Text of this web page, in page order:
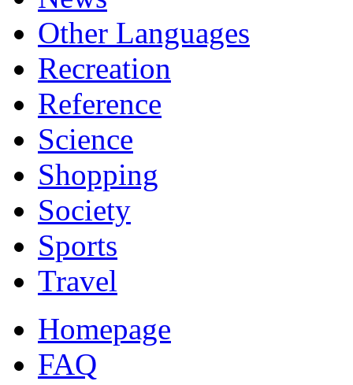
Other Languages
Recreation
Reference
Science
Shopping
Society
Sports
Travel
Homepage
FAQ